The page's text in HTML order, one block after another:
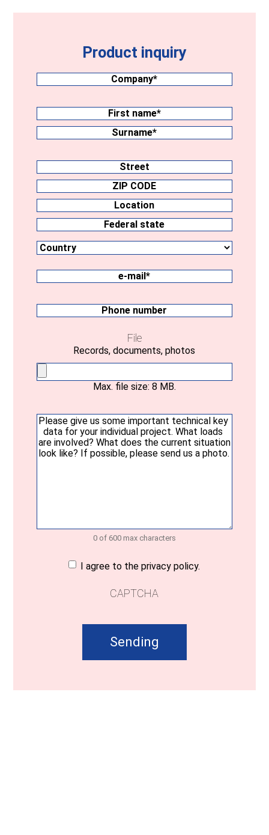
Product inquiry
Company(Required)
Surname(Required)
First
name
Address
Street
ZIP
CODE
Location
state
e-
mail(Required)
Phone
number
File
Records, documents, photos
Max. file size: 8 MB.
Your
message(Required)
0 of 600 max characters
Consent(Required)
I agree to the privacy policy.
CAPTCHA